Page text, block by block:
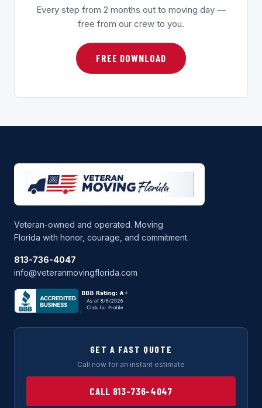
Every step from 2 months out to moving day —
free from our crew to you.
FREE DOWNLOAD
Veteran-owned and operated. Moving
Florida with honor, courage, and commitment.
813-736-4047
info@veteranmovingflorida.com
GET A FAST QUOTE
Call now for an instant estimate
CALL 813-736-4047